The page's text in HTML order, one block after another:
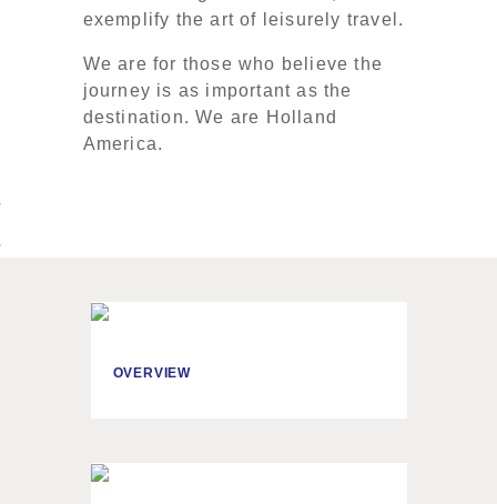
exemplify the art of leisurely travel.
We are for those who believe the
journey is as important as the
destination. We are Holland
America.
OVERVIEW